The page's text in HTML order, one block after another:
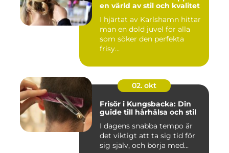
en värld av stil och kvalitet
I hjärtat av Karlshamn hittar
man en dold juvel för alla
som söker den perfekta
frisy...
02. okt
Frisör i Kungsbacka: Din
guide till hårhälsa och stil
I dagens snabba tempo är
det viktigt att ta sig tid för
sig själv, och börja med...